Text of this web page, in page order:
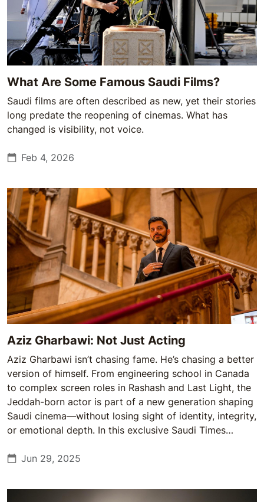
What Are Some Famous Saudi Films?
Saudi films are often described as new, yet their stories
long predate the reopening of cinemas. What has
changed is visibility, not voice.
Feb 4, 2026
Aziz Gharbawi: Not Just Acting
Aziz Gharbawi isn’t chasing fame. He’s chasing a better
version of himself. From engineering school in Canada
to complex screen roles in Rashash and Last Light, the
Jeddah-born actor is part of a new generation shaping
Saudi cinema—without losing sight of identity, integrity,
or emotional depth. In this exclusive Saudi Times
and the stories he’s ready to tell.
Jun 29, 2025